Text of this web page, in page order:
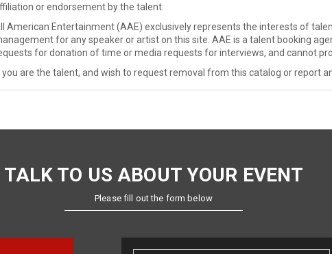
or endorsement by the talent.
American Entertainment (AAE) exclusively represents the interests of
for any speaker or artist on this site. AAE is a talent booking
for donation of time or media requests for interviews, and cannot
you are the talent, and wish to request removal from this catalog or report
TALK TO US ABOUT YOUR EVENT
Please fill out the form below